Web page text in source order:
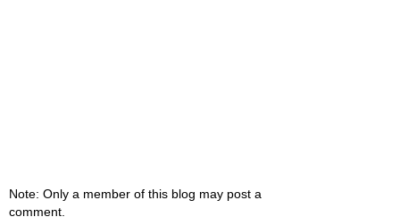
Note: Only a member of this blog may post a
comment.